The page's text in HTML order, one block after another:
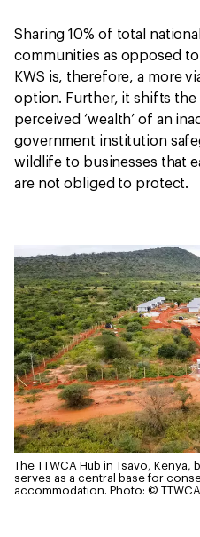
Sharing 10% of total
communities as opposed
KWS is, therefore, a more
option. Further, it shifts
perceived ‘wealth’ of an
government institution
wildlife to businesses that
are not obliged to protect.
The TTWCA Hub in Tsavo, Kenya,
serves as a central base for
accommodation. Photo: © TTWCA